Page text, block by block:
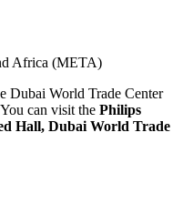
Africa (META)
Dubai World Trade Center
can visit the Philips
Hall, Dubai World Trade